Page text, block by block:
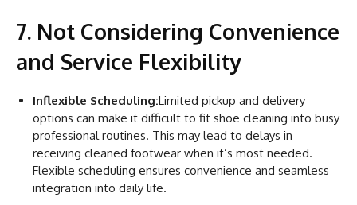
7. Not Considering Convenience
and Service Flexibility
Inflexible Scheduling:Limited pickup and delivery
options can make it difficult to fit shoe cleaning into busy
professional routines. This may lead to delays in
receiving cleaned footwear when it’s most needed.
Flexible scheduling ensures convenience and seamless
integration into daily life.